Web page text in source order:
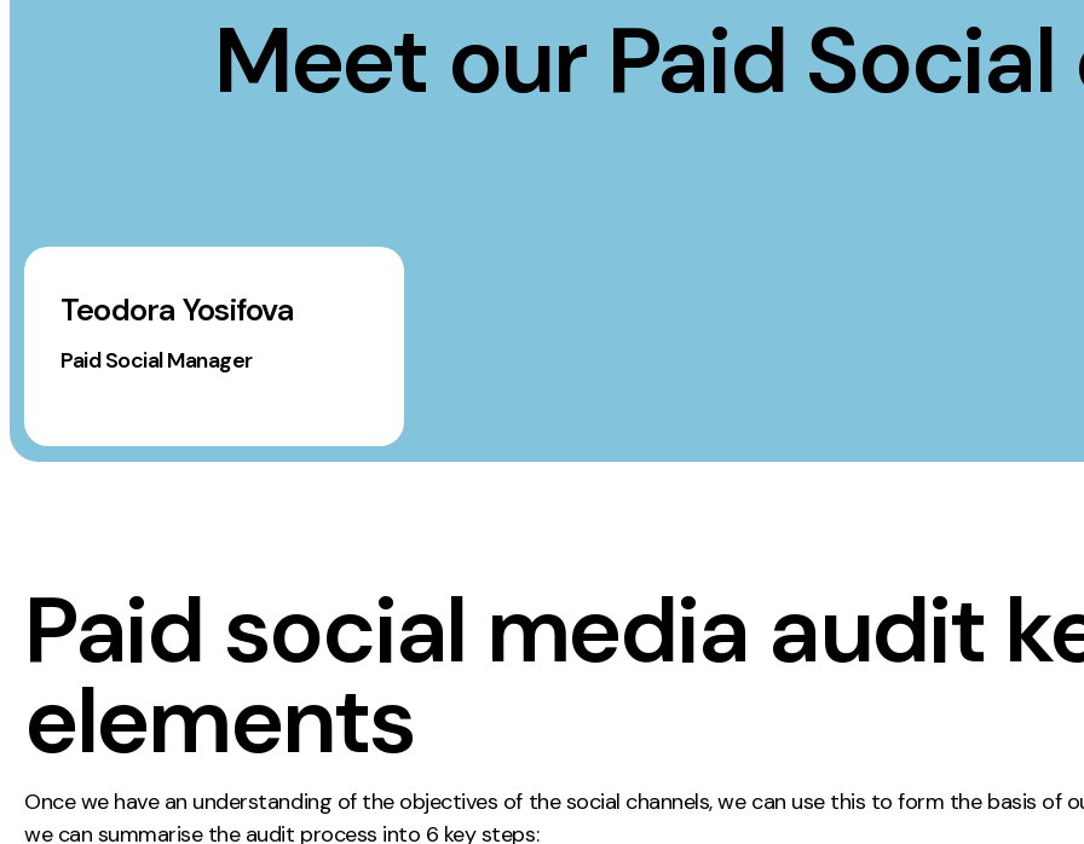
Meet our Paid
Teodora Yosifova
Paid Social Manager
Paid social media audit
elements
Once we have an understanding of the objectives of the social channels, we can use this to form the basis of
we can summarise the audit process into 6 key steps: